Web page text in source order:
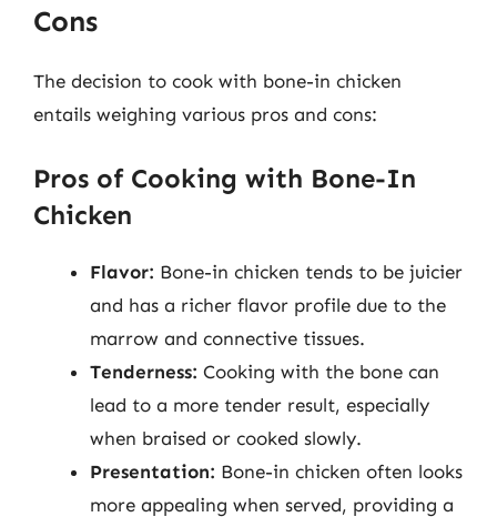
Cons
The decision to cook with bone-in chicken
entails weighing various pros and cons:
Pros of Cooking with Bone-In
Chicken
Flavor: Bone-in chicken tends to be juicier
and has a richer flavor profile due to the
marrow and connective tissues.
Tenderness: Cooking with the bone can
lead to a more tender result, especially
when braised or cooked slowly.
Presentation: Bone-in chicken often looks
more appealing when served, providing a